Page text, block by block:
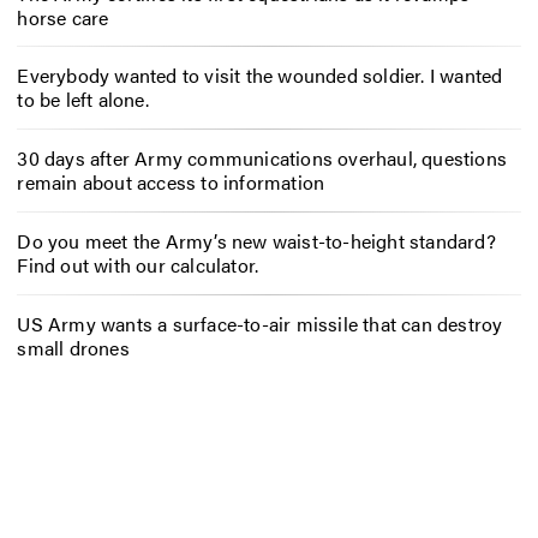
horse care
Everybody wanted to visit the wounded soldier. I wanted
to be left alone.
30 days after Army communications overhaul, questions
remain about access to information
Do you meet the Army’s new waist-to-height standard?
Find out with our calculator.
US Army wants a surface-to-air missile that can destroy
small drones